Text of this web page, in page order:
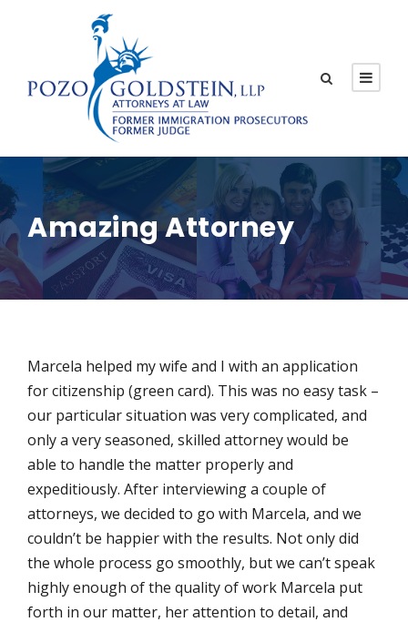
Amazing Attorney
Marcela helped my wife and I with an application
for citizenship (green card). This was no easy task –
our particular situation was very complicated, and
only a very seasoned, skilled attorney would be
able to handle the matter properly and
expeditiously. After interviewing a couple of
attorneys, we decided to go with Marcela, and we
couldn’t be happier with the results. Not only did
the whole process go smoothly, but we can’t speak
highly enough of the quality of work Marcela put
forth in our matter, her attention to detail, and